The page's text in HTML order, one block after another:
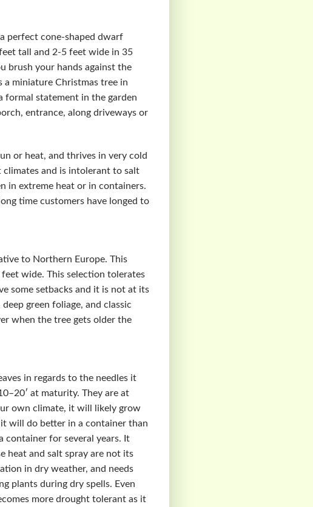
perfect cone-shaped dwarf
tall and 2-5 feet wide in 35
brush your hands against the
a miniature Christmas tree in
formal statement in the garden
entrance, along driveways or
or heat, and thrives in very cold
and is intolerant to salt
in extreme heat or in containers.
time customers have longed to
to Northern Europe. This
wide. This selection tolerates
some setbacks and it is not at its
green foliage, and classic
when the tree gets older the
in regards to the needles it
at maturity. They are at
own climate, it will likely grow
will do better in a container than
container for several years. It
heat and salt spray are not its
in dry weather, and needs
plants during dry spells. Even
more drought tolerant as it